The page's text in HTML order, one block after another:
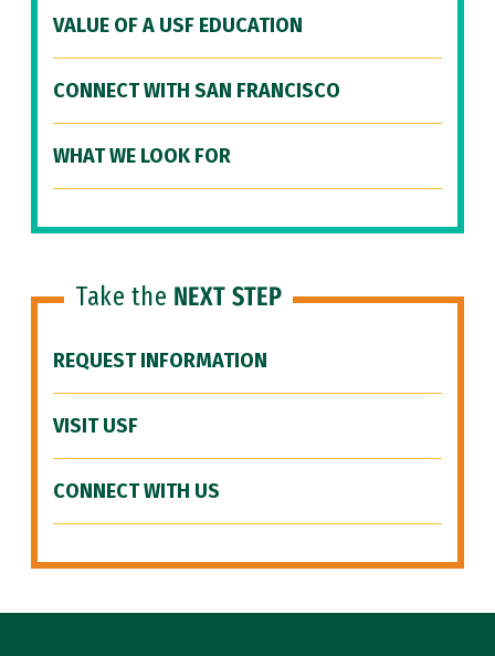
VALUE OF A USF EDUCATION
CONNECT WITH SAN FRANCISCO
WHAT WE LOOK FOR
Take the NEXT STEP
REQUEST INFORMATION
VISIT USF
CONNECT WITH US